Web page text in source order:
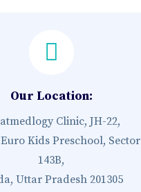
Our Location:
Clinic, JH-22,
Kids Preschool, Sector
143B,
Uttar Pradesh 201305